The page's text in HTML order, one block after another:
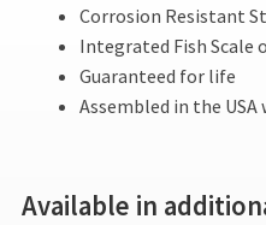
Corrosion Resistant
Integrated Fish Scale
Guaranteed for life
Assembled in the
Available in